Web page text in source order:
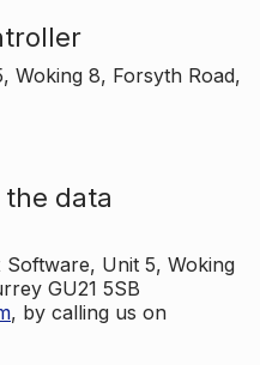
Woking 8, Forsyth Road,
data
Unit 5, Woking
GU21 5SB
, by calling us on